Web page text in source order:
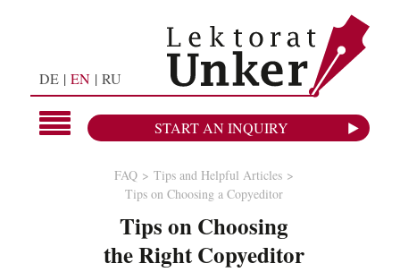
DE EN RU
START AN INQUIRY
FAQ
Tips and Helpful Articles
Tips on Choosing a Copyeditor
Tips on Choosing
the Right Copyeditor